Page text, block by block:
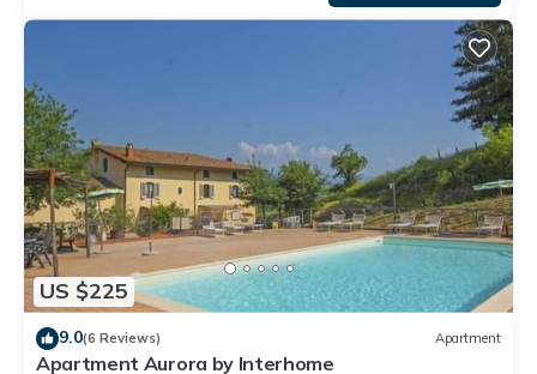
US $225
9.0(6 Reviews) Apartment
Apartment Aurora by Interhome